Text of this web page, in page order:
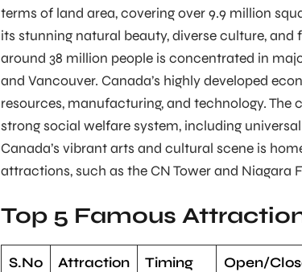
terms of land area, covering over 9.9 million
its stunning natural beauty, diverse culture,
around 38 million people is concentrated in
and Vancouver. Canada’s highly developed
resources, manufacturing, and technology. The
strong social welfare system, including
Canada’s vibrant arts and cultural scene is
attractions, such as the CN Tower and Niagara
Top 5 Famous
S.No Attraction Timing Open/